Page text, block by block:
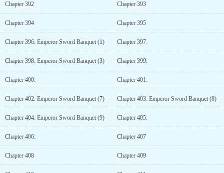
Chapter 392 Chapter 393
Chapter 394 Chapter 395
Chapter 396: Emperor Sword Banquet (1) Chapter 397:
Chapter 398: Emperor Sword Banquet (3) Chapter 399:
Chapter 400: Chapter 401:
Chapter 402: Emperor Sword Banquet (7) Chapter 403: Emperor Sword Banquet (8)
Chapter 404: Emperor Sword Banquet (9) Chapter 405:
Chapter 406: Chapter 407
Chapter 408 Chapter 409